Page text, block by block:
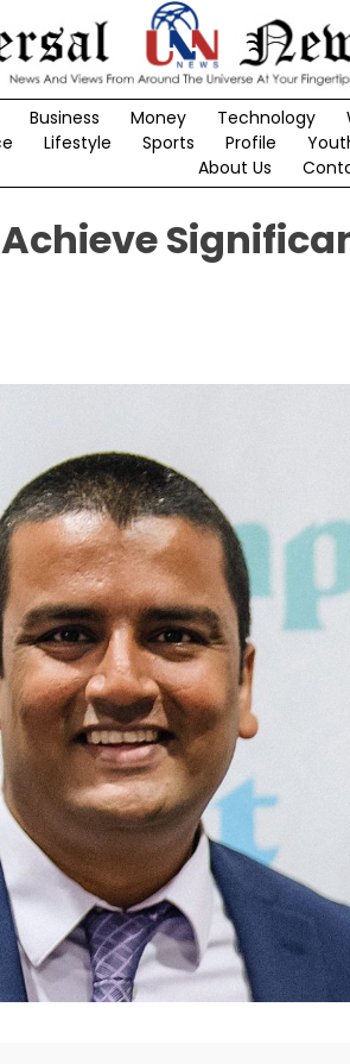
Business Money Technology
Lifestyle Sports Profile
About Us